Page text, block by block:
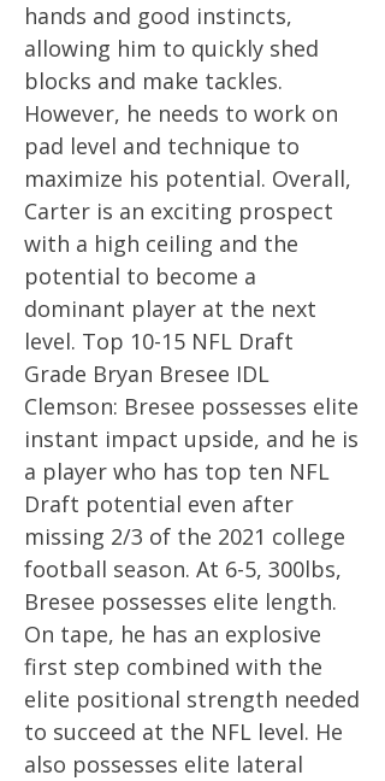
hands and good instincts,
allowing him to quickly shed
blocks and make tackles.
However, he needs to work on
pad level and technique to
maximize his potential. Overall,
Carter is an exciting prospect
with a high ceiling and the
potential to become a
dominant player at the next
level. Top 10-15 NFL Draft
Grade Bryan Bresee IDL
Clemson: Bresee possesses elite
instant impact upside, and he is
a player who has top ten NFL
Draft potential even after
missing 2/3 of the 2021 college
football season. At 6-5, 300lbs,
Bresee possesses elite length.
On tape, he has an explosive
first step combined with the
elite positional strength needed
to succeed at the NFL level. He
also possesses elite lateral